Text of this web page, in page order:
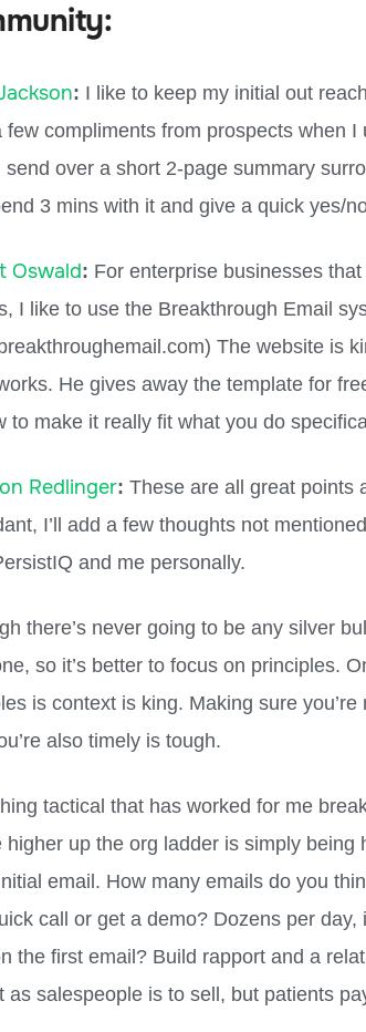
: I like to keep my initial out
few compliments from prospects when
send over a short 2-page summary
3 mins with it and give a quick yes/
Oswald: For enterprise businesses
I like to use the Breakthrough Email
The website is
He gives away the template for
to make it really fit what you do
Redlinger:These are all great points
I’ll add a few thoughts not
and me personally.
there’s never going to be any silver
so it’s better to focus on principles.
is context is king. Making sure
also timely is tough.
tactical that has worked for me
higher up the org ladder is simply being
email. How many emails do you
call or get a demo? Dozens per day,
the first email? Build rapport and a
as salespeople is to sell, but patients